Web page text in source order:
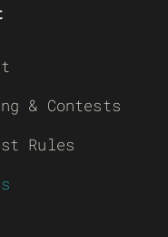
& Contests
Rules